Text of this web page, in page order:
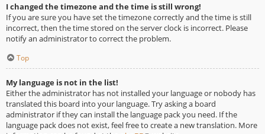
I changed the timezone and the time is still wrong!
If you are sure you have set the timezone correctly and the time is still
incorrect, then the time stored on the server clock is incorrect. Please
notify an administrator to correct the problem.
Top
My language is not in the list!
Either the administrator has not installed your language or nobody has
translated this board into your language. Try asking a board
administrator if they can install the language pack you need. If the
language pack does not exist, feel free to create a new translation. More